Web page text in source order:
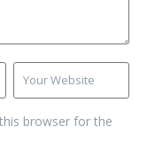
browser for the